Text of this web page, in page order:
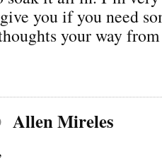
you if you need
your way
Allen Mireles